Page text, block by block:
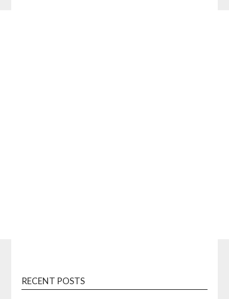
RECENT POSTS